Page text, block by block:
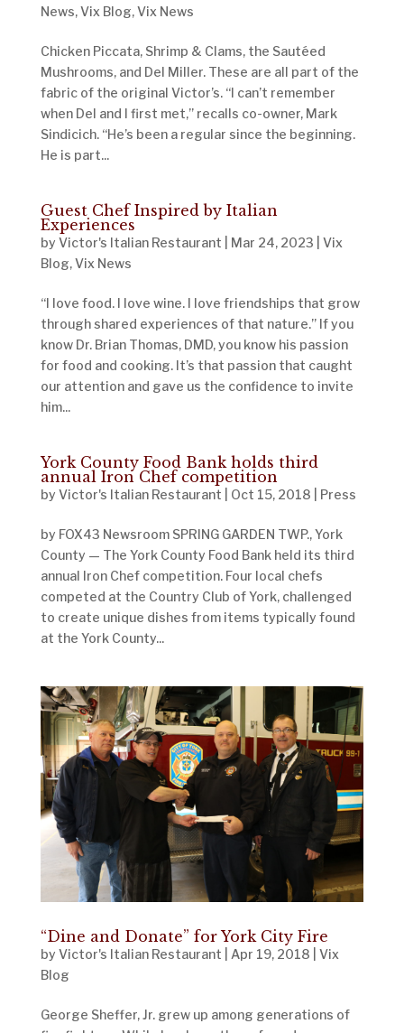
News,Vix Blog,Vix News
Chicken Piccata, Shrimp & Clams, the Sautéed
Mushrooms, and Del Miller. These are all part of the
fabric of the original Victor’s. “I can’t remember
when Del and I first met,” recalls co-owner, Mark
Sindicich. “He’s been a regular since the beginning.
He is part...
Guest Chef Inspired by Italian
Experiences
by Victor's Italian Restaurant Mar 24, 2023
Vix
Blog,Vix News
“I love food. I love wine. I love friendships that grow
through shared experiences of that nature.” If you
know Dr. Brian Thomas, DMD, you know his passion
for food and cooking. It’s that passion that caught
our attention and gave us the confidence to invite
him...
York County Food Bank holds third
annual Iron Chef competition
by Victor's Italian Restaurant Oct 15, 2018 Press
by FOX43 Newsroom SPRING GARDEN TWP., York
County — The York County Food Bank held its third
annual Iron Chef competition. Four local chefs
competed at the Country Club of York, challenged
to create unique dishes from items typically found
at the York County...
“Dine and Donate” for York City Fire
by Victor's Italian Restaurant Apr 19, 2018
Vix
Blog
George Sheffer, Jr. grew up among generations of